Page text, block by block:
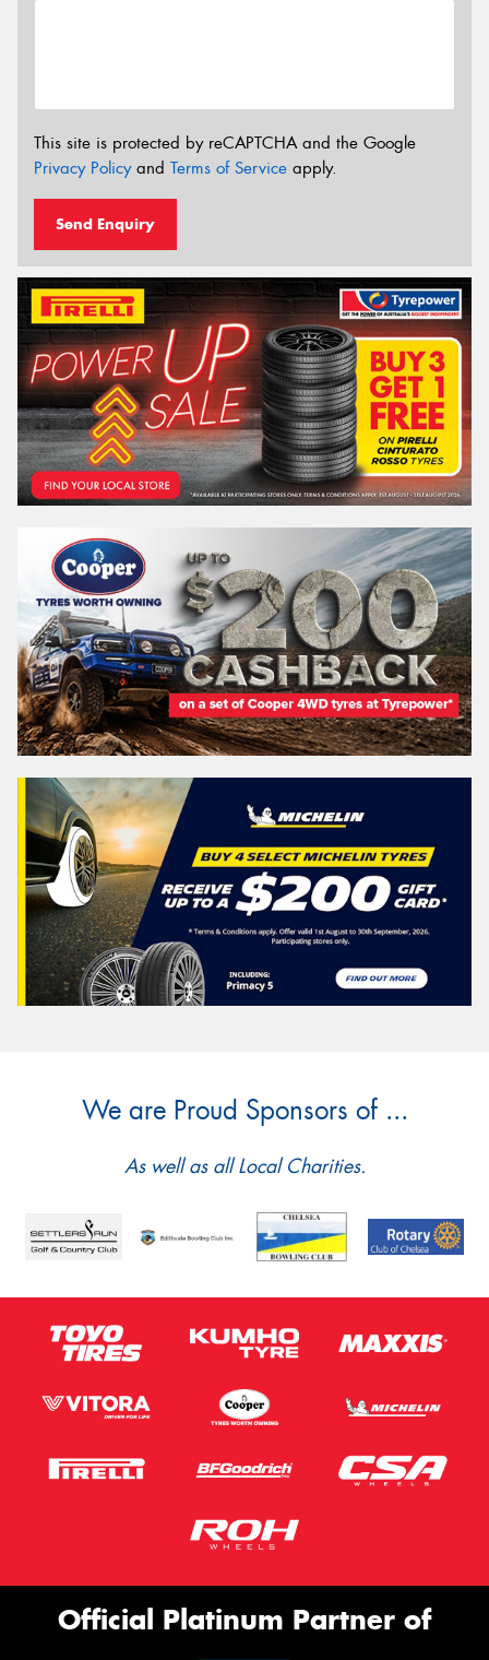
This site is protected by reCAPTCHA and the Google
Privacy Policyand Terms of Service apply.
Send Enquiry
We are Proud Sponsors of ...
As well as all Local Charities.
Official Platinum Partner of